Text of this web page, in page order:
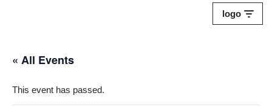
content
logo
« All Events
This event has passed.